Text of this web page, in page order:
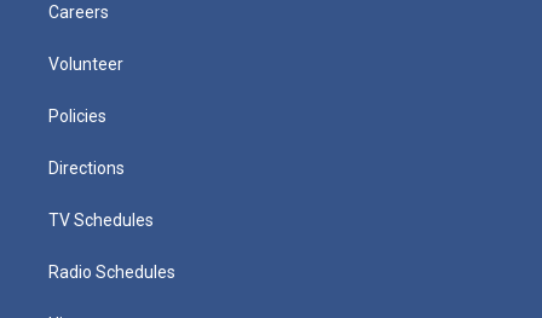
Careers
Volunteer
Policies
Directions
TV Schedules
Radio Schedules